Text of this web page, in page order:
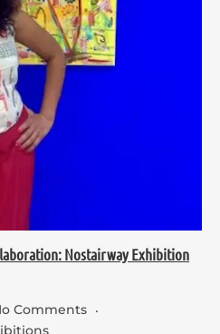
Nostairway Exhibition
Comments